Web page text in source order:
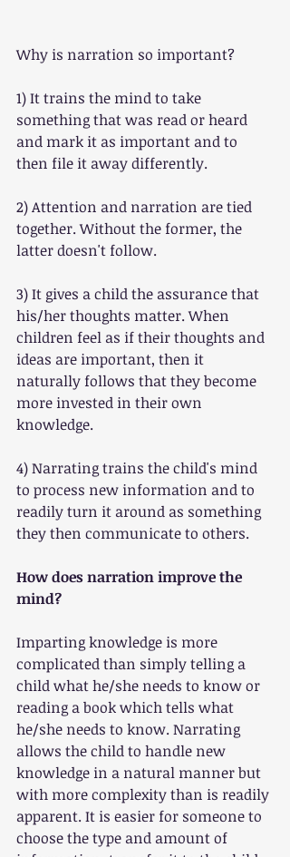
Why is narration so important?
1) It trains the mind to take
something that was read or heard
and mark it as important and to
then file it away differently.
2) Attention and narration are tied
together. Without the former, the
latter doesn't follow.
3) It gives a child the assurance that
his/her thoughts matter. When
children feel as if their thoughts and
ideas are important, then it
naturally follows that they become
more invested in their own
knowledge.
4) Narrating trains the child's mind
to process new information and to
readily turn it around as something
they then communicate to others.
How does narration improve the
mind?
Imparting knowledge is more
complicated than simply telling a
child what he/she needs to know or
reading a book which tells what
he/she needs to know. Narrating
allows the child to handle new
knowledge in a natural manner but
with more complexity than is readily
apparent. It is easier for someone to
choose the type and amount of